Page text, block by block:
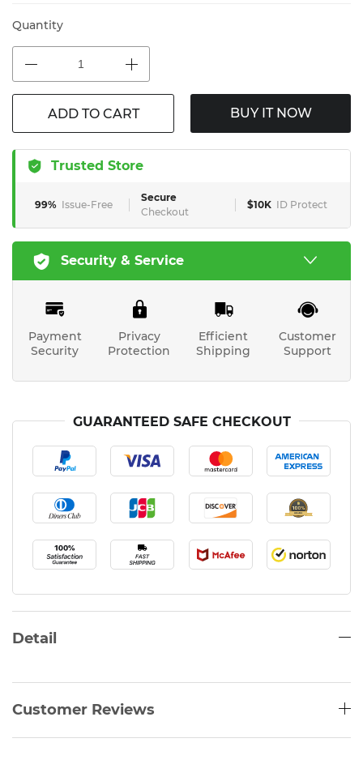
Quantity
ADD TO CART BUY IT NOW
Trusted Store
99% Issue-Free
Secure
Checkout
$10K ID Protect
Security & Service
Payment
Security
Privacy
Protection
Efficient
Shipping
Customer
Support
GUARANTEED SAFE CHECKOUT
Detail
Customer Reviews